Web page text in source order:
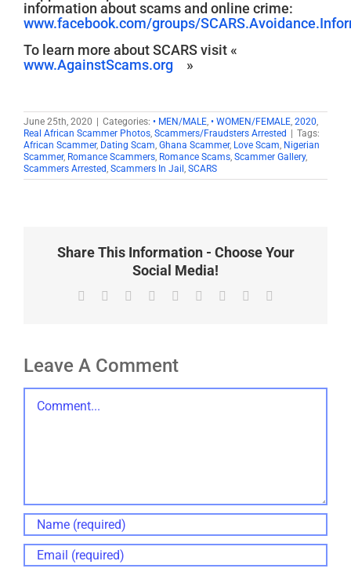
information about scams and online crime:
www.facebook.com/groups/
To learn more about SCARS visit «
www.AgainstScams.org
»
June 25th, 2020 Categories: • MEN/MALE, • WOMEN/FEMALE, 2020,
Real African Scammer Photos, Scammers/Fraudsters Arrested
Tags:
African Scammer, Dating Scam, Ghana Scammer, Love Scam, Nigerian
Scammer, Romance Scammers, Romance Scams, Scammer Gallery,
Scammers Arrested, Scammers In Jail , SCARS
Share This Information - Choose Your
Social Media!
Facebook Reddit LinkedInWhatsApp
TumblrPinterest
Leave A Comment
Comment